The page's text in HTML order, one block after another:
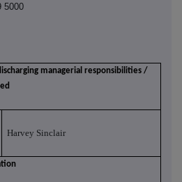
managerial responsibilities /
Harvey Sinclair